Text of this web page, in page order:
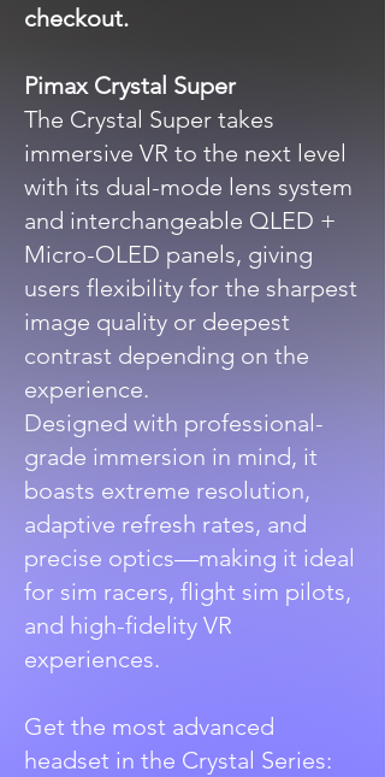
checkout.
Pimax Crystal Super
The Crystal Super takes
immersive VR to the next level
with its dual-mode lens system
and interchangeable QLED +
Micro-OLED panels, giving
users flexibility for the sharpest
image quality or deepest
contrast depending on the
experience.
Designed with professional-
grade immersion in mind, it
boasts extreme resolution,
adaptive refresh rates, and
precise optics—making it ideal
for sim racers, flight sim pilots,
and high-fidelity VR
experiences.
Get the most advanced
headset in the Crystal Series: